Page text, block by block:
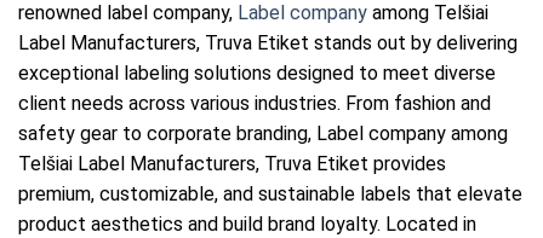
renowned label company, Label company among Telšiai
Label Manufacturers, Truva Etiket stands out by delivering
exceptional labeling solutions designed to meet diverse
client needs across various industries. From fashion and
safety gear to corporate branding, Label company among
Telšiai Label Manufacturers, Truva Etiket provides
premium, customizable, and sustainable labels that elevate
product aesthetics and build brand loyalty. Located in